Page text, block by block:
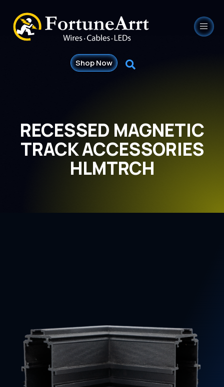
Shop Now
RECESSED MAGNETIC
TRACK ACCESSORIES
HLMTRCH